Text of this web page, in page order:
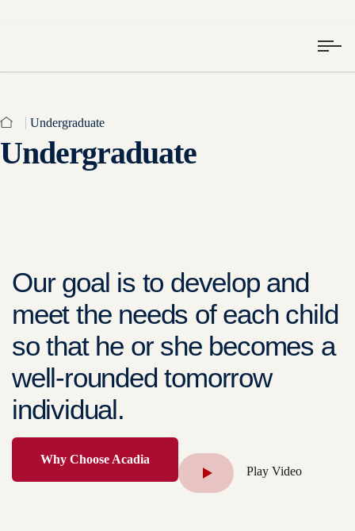
Undergraduate
Undergraduate
Our goal is to develop and
meet the needs of each child
so that he or she becomes a
well-rounded tomorrow
individual.
Why Choose Acadia
Play Video